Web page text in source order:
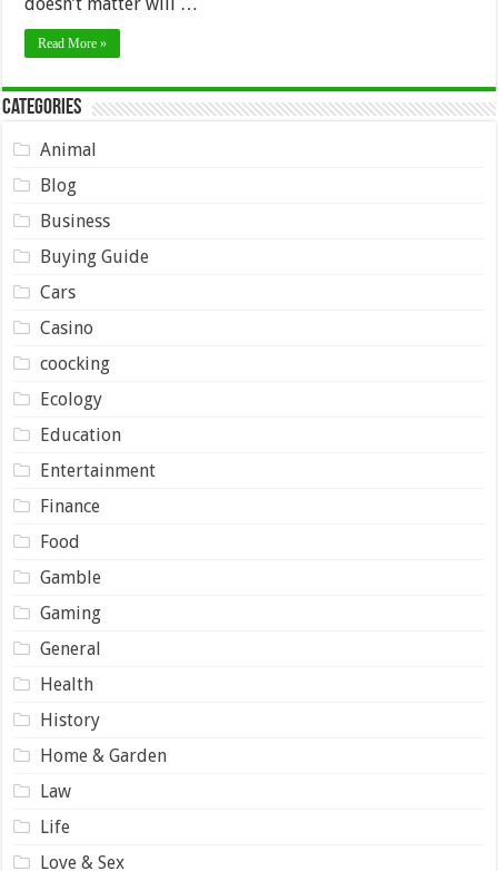
Read More »
Categories
Animal
Blog
Business
Buying Guide
Cars
Casino
coocking
Ecology
Education
Entertainment
Finance
Food
Gamble
Gaming
General
Health
History
Home & Garden
Law
Life
Love & Sex